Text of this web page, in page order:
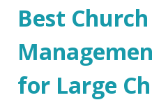
Best Church
for Large